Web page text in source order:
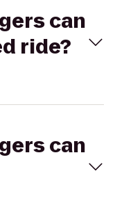
can
ride?
can